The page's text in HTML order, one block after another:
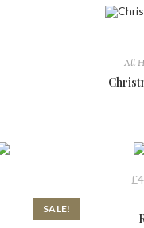
All
SALE!
£